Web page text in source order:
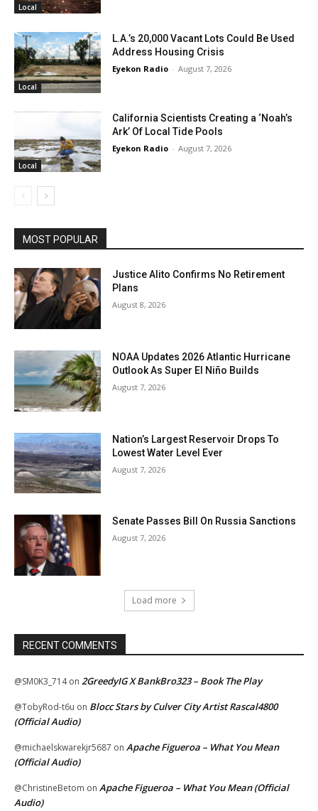
Local
Local
L.A.’s 20,000 Vacant Lots Could Be Used
Address Housing Crisis
Eyekon Radio - August 7, 2026
Local
California Scientists Creating a ‘Noah’s
Ark’ Of Local Tide Pools
Eyekon Radio - August 7, 2026
MOST POPULAR
Justice Alito Confirms No Retirement
Plans
August 8, 2026
NOAA Updates 2026 Atlantic Hurricane
Outlook As Super El Niño Builds
August 7, 2026
Nation’s Largest Reservoir Drops To
Lowest Water Level Ever
August 7, 2026
Senate Passes Bill On Russia Sanctions
August 7, 2026
Load more
RECENT COMMENTS
@SM0K3_714on 2GreedyIG X BankBro323 – Book The Play
@TobyRod-t6u on Blocc Stars by Culver City Artist Rascal4800
(Official Audio)
@michaelskwarekjr5687 on Apache Figueroa – What You Mean
(Official Audio)
@ChristineBetom on Apache Figueroa – What You Mean (Official
Audio)